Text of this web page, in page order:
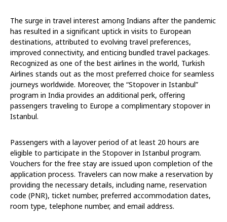
The surge in travel interest among Indians after the pandemic
has resulted in a significant uptick in visits to European
destinations, attributed to evolving travel preferences,
improved connectivity, and enticing bundled travel packages.
Recognized as one of the best airlines in the world, Turkish
Airlines stands out as the most preferred choice for seamless
journeys worldwide. Moreover, the “Stopover in Istanbul”
program in India provides an additional perk, offering
passengers traveling to Europe a complimentary stopover in
Istanbul.
Passengers with a layover period of at least 20 hours are
eligible to participate in the Stopover in Istanbul program.
Vouchers for the free stay are issued upon completion of the
application process. Travelers can now make a reservation by
providing the necessary details, including name, reservation
code (PNR), ticket number, preferred accommodation dates,
room type, telephone number, and email address.